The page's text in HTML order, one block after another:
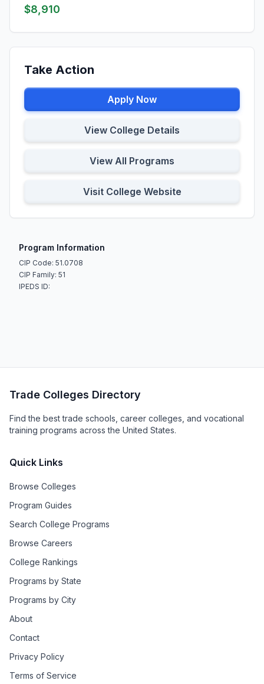
$8,910
Take Action
Apply Now
View College Details
View All Programs
Visit College Website
Program Information
CIP Code: 51.0708
CIP Family: 51
IPEDS ID:
Trade Colleges Directory
Find the best trade schools, career colleges, and vocational
training programs across the United States.
Quick Links
Browse Colleges
Program Guides
Search College Programs
Browse Careers
College Rankings
Programs by State
Programs by City
About
Contact
Privacy Policy
Terms of Service